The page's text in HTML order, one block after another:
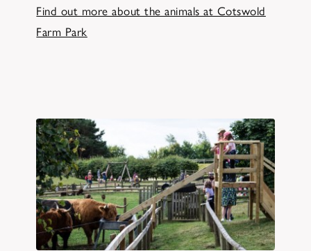
Find out more about the animals at Cotswold
Farm Park